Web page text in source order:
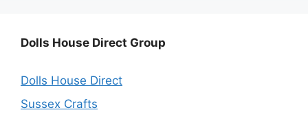
Dolls House Direct Group
Dolls House Direct
Sussex Crafts